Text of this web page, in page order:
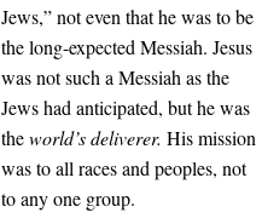
Jews,” not even that he was to be
the long-expected Messiah. Jesus
was not such a Messiah as the
Jews had anticipated, but he was
theworld’s deliverer. His mission
was to all races and peoples, not
to any one group.